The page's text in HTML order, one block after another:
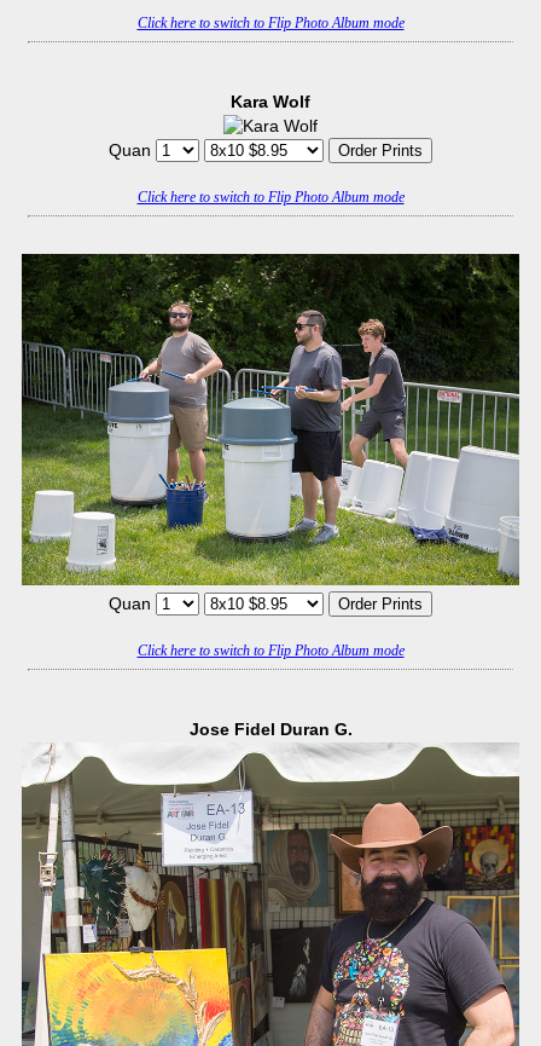
Click here to switch to Flip Photo Album mode
Kara Wolf
Quan
Click here to switch to Flip Photo Album mode
Quan
Click here to switch to Flip Photo Album mode
Jose Fidel Duran G.